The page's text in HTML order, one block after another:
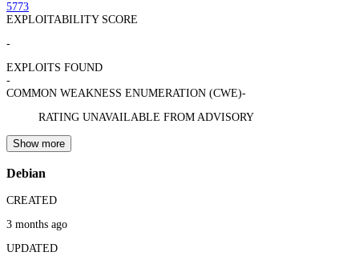
5773
EXPLOITABILITY SCORE
-
EXPLOITS FOUND
-
COMMON WEAKNESS ENUMERATION (CWE)-
RATING UNAVAILABLE FROM ADVISORY
Show more
Debian
CREATED
3 months ago
UPDATED